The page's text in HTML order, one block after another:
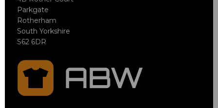
Parkgate
Rotherham
South Yorkshire
S62 6DR